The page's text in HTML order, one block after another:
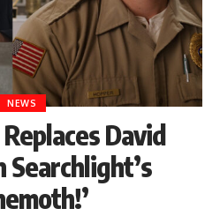
NEWS
David
Searchlight’s